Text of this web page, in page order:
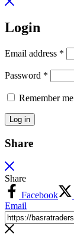
Login
Email address *
Password *
Remember me
Log in
Share
Share
Facebook
Email